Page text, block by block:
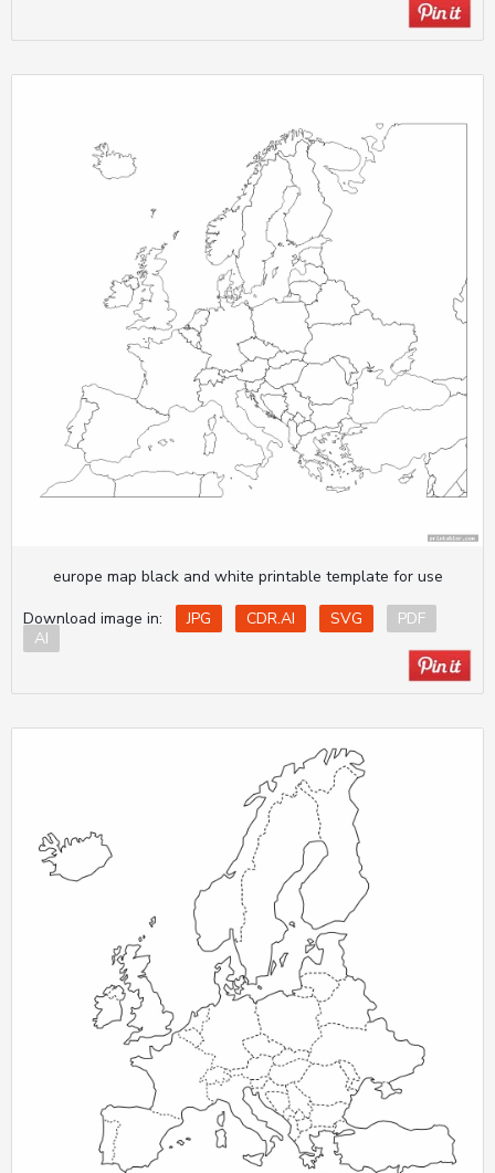
europe map black and white printable template for use
Download image in:
JPG CDR.AI SVG
PDF
AI